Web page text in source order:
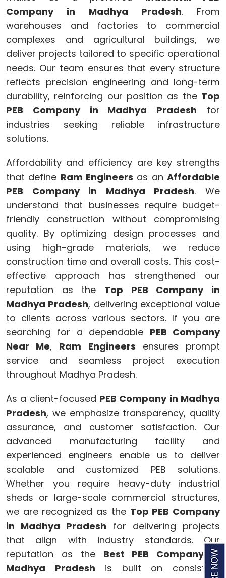
Company in Madhya Pradesh. From
warehouses and factories to commercial
complexes and agricultural buildings, we
deliver projects tailored to specific operational
needs. Our team ensures that every structure
reflects precision engineering and long-term
durability, reinforcing our position as the Top
PEB Company in Madhya Pradesh for
industries seeking reliable infrastructure
solutions.
Affordability and efficiency are key strengths
that define Ram Engineers as anAffordable
PEB Company in Madhya Pradesh. We
understand that businesses require budget-
friendly construction without compromising
quality. By optimizing design processes and
using high-grade materials, we reduce
construction time and overall costs. This cost-
effective approach has strengthened our
reputation as the Top PEB Company in
Madhya Pradesh, delivering exceptional value
to clients across various sectors. If you are
searching for a dependable PEB Company
Near Me, Ram Engineers ensures prompt
service and seamless project execution
throughout Madhya Pradesh.
As a client-focused PEB Company in Madhya
Pradesh, we emphasize transparency, quality
assurance, and customer satisfaction. Our
advanced manufacturing facility and
experienced engineers enable us to deliver
scalable and customized PEB solutions.
Whether you require heavy-duty industrial
sheds or large-scale commercial structures,
we are recognized as the Top PEB Company
in Madhya Pradesh for delivering projects
that align with industry standards. Our
reputation as the Best PEB Company in
Madhya Pradesh is built on consistent